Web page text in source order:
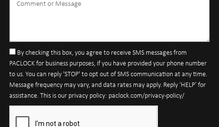
By checking this box, you agree to receive SMS messages from
PACLOCK for business purposes, if you have provided your phone number
to us. You can reply 'STOP' to opt out of SMS communication at any time.
Message frequency may vary, and data rates may apply. Reply ‘HELP’ for
assistance. This is our privacy policy: paclock.com/privacy-policy/